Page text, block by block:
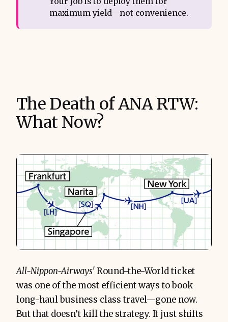
maximum yield—not convenience.
The Death of ANA RTW:
What Now?
All-Nippon-Airways' Round-the-World ticket
was one of the most efficient ways to book
long-haul business class travel—gone now.
But that doesn’t kill the strategy. It just shifts